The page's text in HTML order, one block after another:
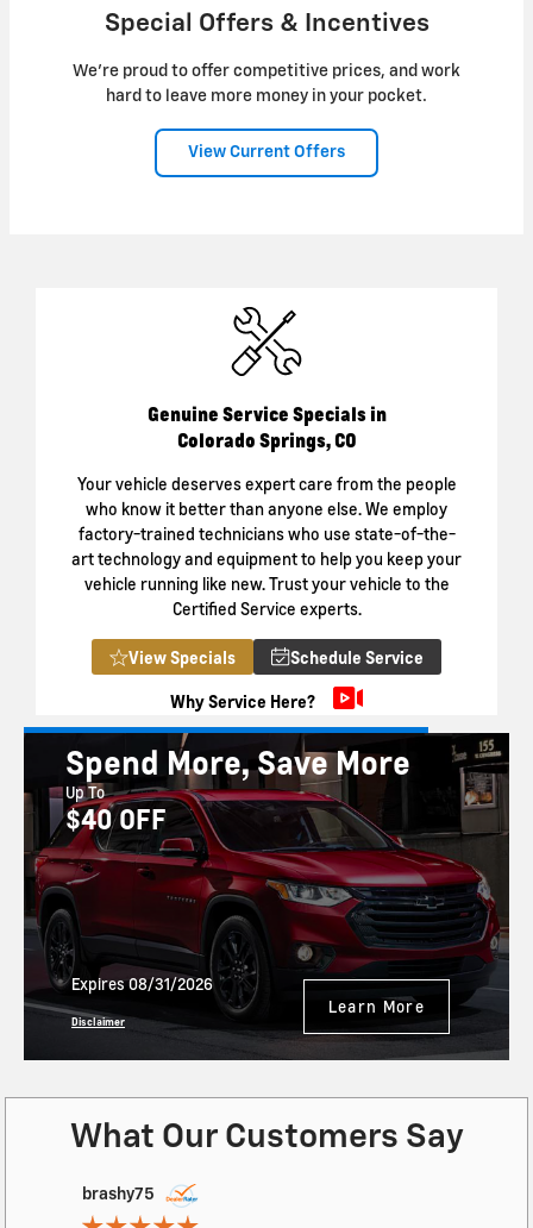
Special Offers & Incentives
We're proud to offer competitive prices, and work
hard to leave more money in your pocket.
View Current Offers
Genuine Service Specials in
Colorado Springs, CO
Your vehicle deserves expert care from the people
who know it better than anyone else. We employ
factory-trained technicians who use state-of-the-
art technology and equipment to help you keep your
vehicle running like new. Trust your vehicle to the
Certified Service experts.
View Specials Schedule Service
Why Service Here?
Spend More, Save More
Up To
$40 OFF
Expires 08/31/2026
Disclaimer
Learn More
What Our Customers Say
Slide 1 of 12
brashy75